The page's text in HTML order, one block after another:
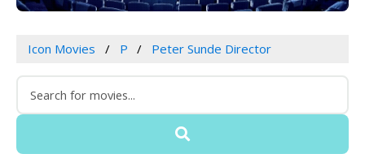
Icon Movies P Peter Sunde Director